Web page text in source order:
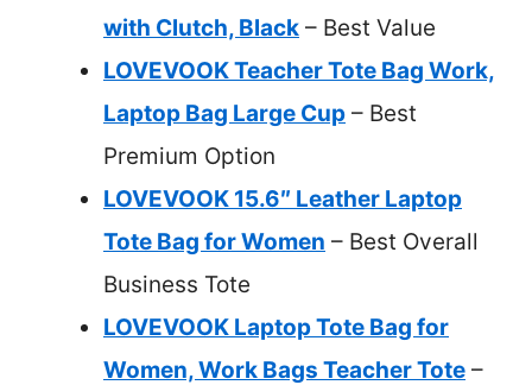
with Clutch, Black – Best Value
LOVEVOOK Teacher Tote Bag Work,
Laptop Bag Large Cup – Best
Premium Option
LOVEVOOK 15.6″ Leather Laptop
Tote Bag for Women – Best Overall
Business Tote
LOVEVOOK Laptop Tote Bag for
Women, Work Bags Teacher Tote –